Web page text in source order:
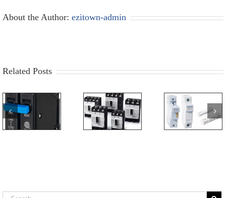
About the Author: ezitown-admin
Related Posts